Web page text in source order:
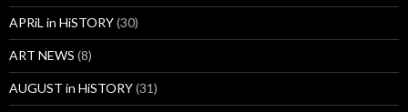
APRiL in HiSTORY(30)
ART NEWS (8)
AUGUST in HiSTORY(31)